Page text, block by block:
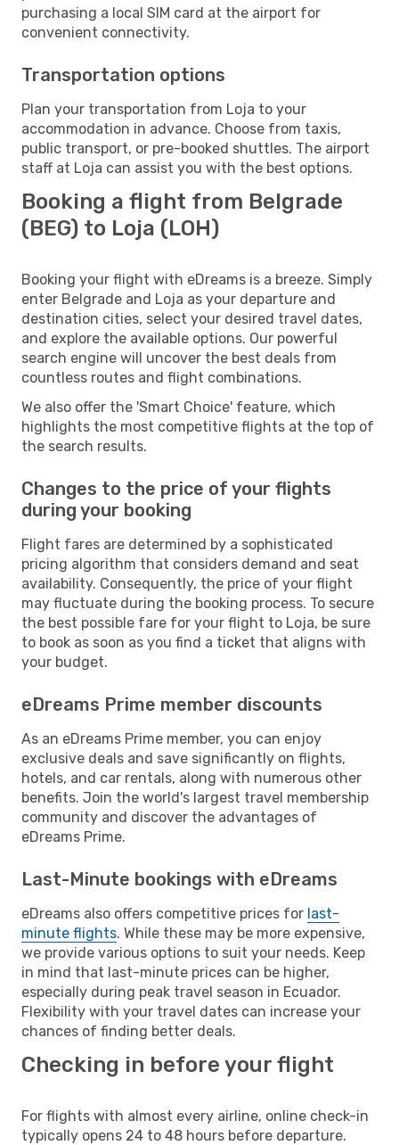
purchasing a local SIM card at the airport for
convenient connectivity.
Transportation options
Plan your transportation from Loja to your
accommodation in advance. Choose from taxis,
public transport, or pre-booked shuttles. The airport
staff at Loja can assist you with the best options.
Booking a flight from Belgrade
(BEG) to Loja (LOH)
Booking your flight with eDreams is a breeze. Simply
enter Belgrade and Loja as your departure and
destination cities, select your desired travel dates,
and explore the available options. Our powerful
search engine will uncover the best deals from
countless routes and flight combinations.
We also offer the 'Smart Choice' feature, which
highlights the most competitive flights at the top of
the search results.
Changes to the price of your flights
during your booking
Flight fares are determined by a sophisticated
pricing algorithm that considers demand and seat
availability. Consequently, the price of your flight
may fluctuate during the booking process. To secure
the best possible fare for your flight to Loja, be sure
to book as soon as you find a ticket that aligns with
your budget.
eDreams Prime member discounts
As an eDreams Prime member, you can enjoy
exclusive deals and save significantly on flights,
hotels, and car rentals, along with numerous other
benefits. Join the world's largest travel membership
community and discover the advantages of
eDreams Prime.
Last-Minute bookings with eDreams
eDreams also offers competitive prices for last-
minute flights. While these may be more expensive,
we provide various options to suit your needs. Keep
in mind that last-minute prices can be higher,
especially during peak travel season in Ecuador.
Flexibility with your travel dates can increase your
chances of finding better deals.
Checking in before your flight
For flights with almost every airline, online check-in
typically opens 24 to 48 hours before departure.